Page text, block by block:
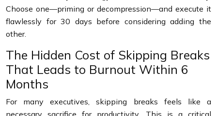
Choose one—priming or decompression—and execute it
flawlessly for 30 days before considering adding the
other.
The Hidden Cost of Skipping Breaks
That Leads to Burnout Within 6
Months
For many executives, skipping breaks feels like a
necessary sacrifice for productivity. This is a critical